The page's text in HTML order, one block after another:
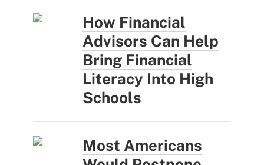
How Financial
Advisors Can Help
Bring Financial
Literacy Into High
Schools
Most Americans